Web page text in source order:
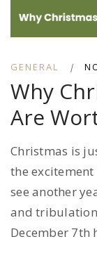
GENERAL |
Why
Are
Christmas is
the
see another
and
December 7th